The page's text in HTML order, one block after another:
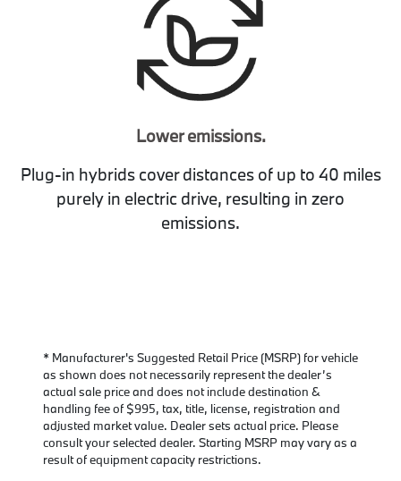
Lower emissions.
Plug-in hybrids cover distances of up to 40 miles
purely in electric drive, resulting in zero
emissions.
* Manufacturer's Suggested Retail Price (MSRP) for vehicle
as shown does not necessarily represent the dealer’s
actual sale price and does not include destination &
handling fee of $995, tax, title, license, registration and
adjusted market value. Dealer sets actual price. Please
consult your selected dealer. Starting MSRP may vary as a
result of equipment capacity restrictions.